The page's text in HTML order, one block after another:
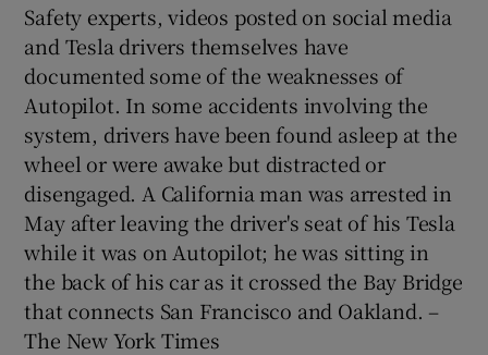
Safety experts, videos posted on social media
and Tesla drivers themselves have
documented some of the weaknesses of
Autopilot. In some accidents involving the
system, drivers have been found asleep at the
wheel or were awake but distracted or
disengaged. A California man was arrested in
May after leaving the driver's seat of his Tesla
while it was on Autopilot; he was sitting in
the back of his car as it crossed the Bay Bridge
that connects San Francisco and Oakland. –
The New York Times